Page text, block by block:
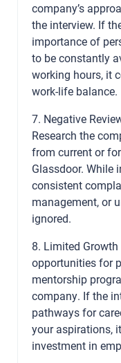
company’s
the interview. If
importance of
to be constantly
working hours, it
work-life balance.
7. Negative
Research the
from current or
Glassdoor. While
consistent
management, or
ignored.
8. Limited
opportunities for
mentorship
company. If the
pathways for
your aspirations,
investment in